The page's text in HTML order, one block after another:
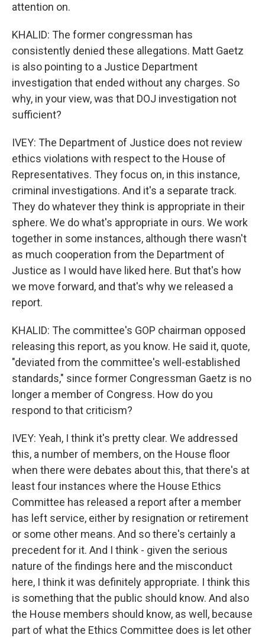
attention on.
KHALID: The former congressman has
consistently denied these allegations. Matt Gaetz
is also pointing to a Justice Department
investigation that ended without any charges. So
why, in your view, was that DOJ investigation not
sufficient?
IVEY: The Department of Justice does not review
ethics violations with respect to the House of
Representatives. They focus on, in this instance,
criminal investigations. And it's a separate track.
They do whatever they think is appropriate in their
sphere. We do what's appropriate in ours. We work
together in some instances, although there wasn't
as much cooperation from the Department of
Justice as I would have liked here. But that's how
we move forward, and that's why we released a
report.
KHALID: The committee's GOP chairman opposed
releasing this report, as you know. He said it, quote,
"deviated from the committee's well-established
standards," since former Congressman Gaetz is no
longer a member of Congress. How do you
respond to that criticism?
IVEY: Yeah, I think it's pretty clear. We addressed
this, a number of members, on the House floor
when there were debates about this, that there's at
least four instances where the House Ethics
Committee has released a report after a member
has left service, either by resignation or retirement
or some other means. And so there's certainly a
precedent for it. And I think - given the serious
nature of the findings here and the misconduct
here, I think it was definitely appropriate. I think this
is something that the public should know. And also
the House members should know, as well, because
part of what the Ethics Committee does is let other